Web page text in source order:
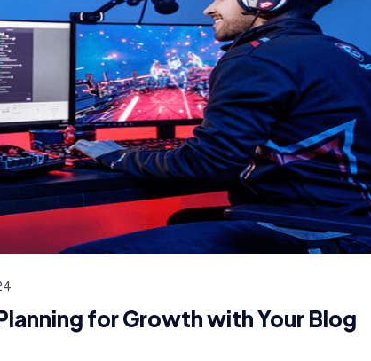
for Growth with Your Blog